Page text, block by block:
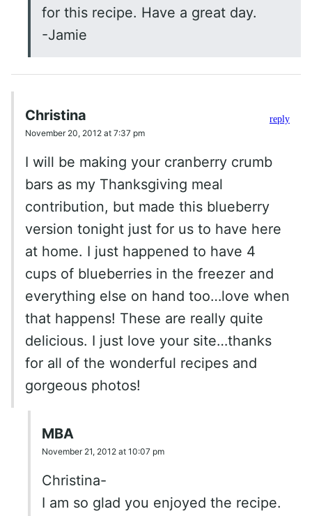
for this recipe. Have a great day.
-Jamie
Christina
November 20, 2012 at 7:37 pm
I will be making your cranberry crumb
bars as my Thanksgiving meal
contribution, but made this blueberry
version tonight just for us to have here
at home. I just happened to have 4
cups of blueberries in the freezer and
everything else on hand too…love when
that happens! These are really quite
delicious. I just love your site…thanks
for all of the wonderful recipes and
gorgeous photos!
reply
MBA
November 21, 2012 at 10:07 pm
Christina-
I am so glad you enjoyed the recipe.